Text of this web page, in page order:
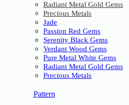
Radiant Metal Gold Gems
Precious Metals
Jade
Passion Red Gems
Serenity Black Gems
Verdant Wood Gems
Pure Metal White Gems
Radiant Metal Gold Gems
Precious Metals
Pattern